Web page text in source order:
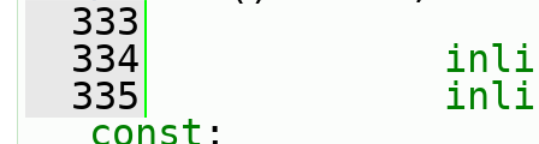
  333
  334
  335
const ;